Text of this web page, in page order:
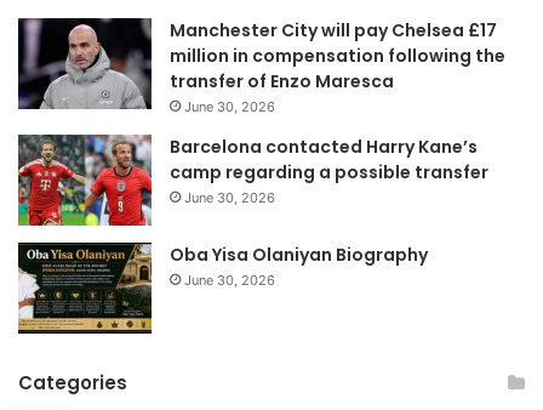
e
s
Manchester City will pay Chelsea £17
million in compensation following the
transfer of Enzo Maresca
June 30, 2026
Barcelona contacted Harry Kane’s
camp regarding a possible transfer
June 30, 2026
Oba Yisa Olaniyan Biography
June 30, 2026
Categories